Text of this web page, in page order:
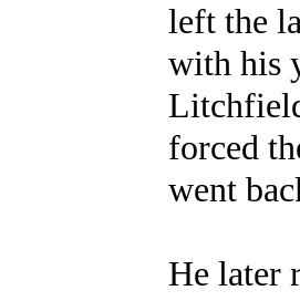
left the
with his
forced
went
He later